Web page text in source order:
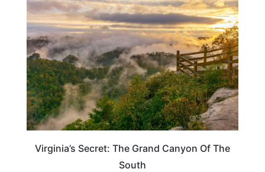
Virginia’s Secret: The Grand Canyon Of The
South